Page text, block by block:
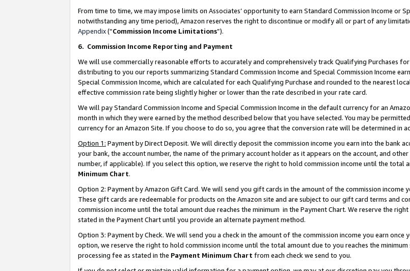
From time to time, we may impose limits on Associates’ opportunity to earn Standard Commission Income or
notwithstanding any time period), Amazon reserves the right to discontinue or modify all or part of any
Appendix(“Commission Income Limitations”).
6. Commission Income Reporting and Payment
We will use commercially reasonable efforts to accurately and comprehensively track Qualifying Purchases
distributing to you our reports summarizing Standard Commission Income and Special Commission Income
Special Commission Income, which are calculated for each Qualifying Purchase and rounded to the nearest
effective commission rate being slightly higher or lower than the rate described in your rate card.
We will pay Standard Commission Income and Special Commission Income in the default currency for an
month in which they were earned by the method described below that you have selected. You may be
currency for an Amazon Site. If you choose to do so, you agree that the conversion rate will be determined in
Option 1: Payment by Direct Deposit. We will directly deposit the commission income you earn into the bank
your bank, the account number, the name of the primary account holder as it appears on the account, and
number, if applicable). If you select this option, we reserve the right to hold commission income until the total
Minimum Chart.
Option 2: Payment by Amazon Gift Card. We will send you gift cards in the amount of the commission income
These gift cards are redeemable for products on the Amazon site and are subject to our gift card terms and
commission income until the total amount due reaches the minimum in the Payment Chart. We reserve the
stated in the Payment Chart until you provide an alternate payment method.
Option 3: Payment by Check. We will send you a check in the amount of the commission income you earn
option, we reserve the right to hold commission income until the total amount due to you reaches the minimum
processing fee as stated in the Payment Minimum Chart from each check we send to you.